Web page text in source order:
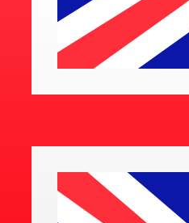
We can beat competitor rates.